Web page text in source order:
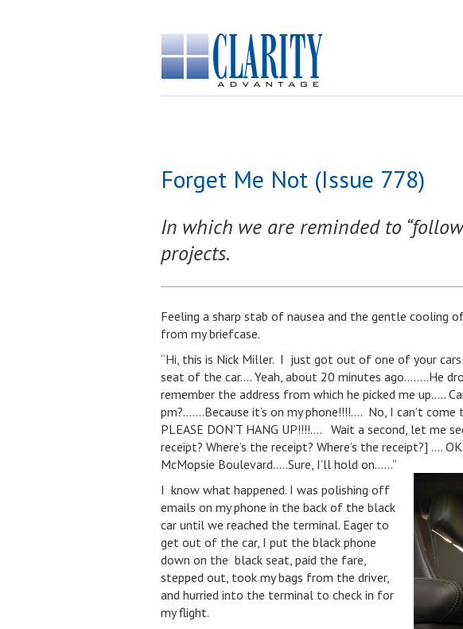
Forget Me Not (Issue 778)
In which we are reminded to
projects.
Feeling a sharp stab of nausea and the gentle cooling
from my briefcase.
“Hi, this is Nick Miller. I just got out of one of your
seat of the car…. Yeah, about 20 minutes ago……..He
remember the address from which he picked me up…..
pm?…….Because it’s on my phone!!!!…. No, I can’t
PLEASE DON’T HANG UP!!!!…. Wait a second, let me
receipt? Where’s the receipt? Where’s the receipt?] ….
McMopsie Boulevard…..Sure, I’ll hold on……”
I know what happened. I was polishing off
emails on my phone in the back of the black
car until we reached the terminal. Eager to
get out of the car, I put the black phone
down on the black seat, paid the fare,
stepped out, took my bags from the driver,
and hurried into the terminal to check in for
my flight.